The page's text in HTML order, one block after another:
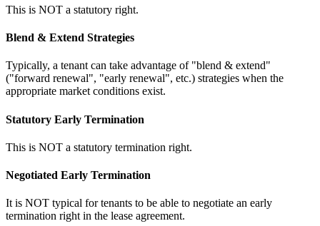
This is NOT a statutory right.
Blend & Extend Strategies
Typically, a tenant can take advantage of "blend & extend"
("forward renewal", "early renewal", etc.) strategies when the
appropriate market conditions exist.
Statutory Early Termination
This is NOT a statutory termination right.
Negotiated Early Termination
It is NOT typical for tenants to be able to negotiate an early
termination right in the lease agreement.